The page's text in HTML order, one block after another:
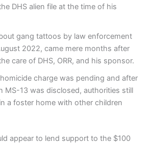
DHS alien file at the time of his
gang tattoos by law enforcement
2022, came mere months after
care of DHS, ORR, and his sponsor.
homicide charge was pending and after
MS-13 was disclosed, authorities still
a foster home with other children
appear to lend support to the $100